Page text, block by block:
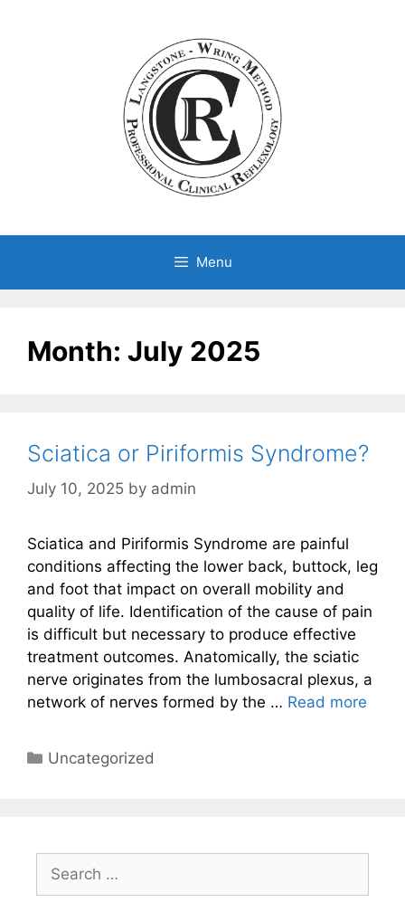
Menu
Month: July 2025
Sciatica or Piriformis Syndrome?
July 10, 2025 by admin
Sciatica and Piriformis Syndrome are painful
conditions affecting the lower back, buttock, leg
and foot that impact on overall mobility and
quality of life. Identification of the cause of pain
is difficult but necessary to produce effective
treatment outcomes. Anatomically, the sciatic
nerve originates from the lumbosacral plexus, a
network of nerves formed by the … Read more
Categories
Uncategorized
for: